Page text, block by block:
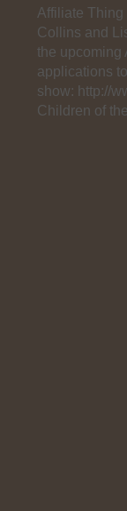
Affiliate
Collins and
the upcoming
applications
show: http://
Children of